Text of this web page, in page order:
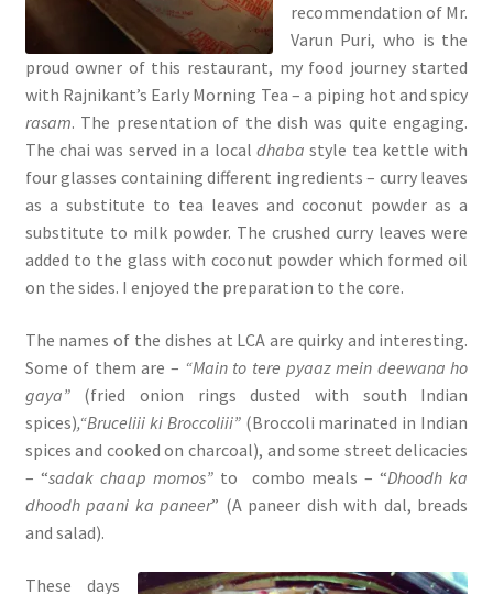
recommendation of Mr.
Varun Puri, who is the
proud owner of this restaurant, my food journey started
with Rajnikant’s Early Morning Tea – a piping hot and spicy
rasam. The presentation of the dish was quite engaging.
The chai was served in a localdhaba style tea kettle with
four glasses containing different ingredients – curry leaves
as a substitute to tea leaves and coconut powder as a
substitute to milk powder. The crushed curry leaves were
added to the glass with coconut powder which formed oil
on the sides. I enjoyed the preparation to the core.
The names of the dishes at LCA are quirky and interesting.
Some of them are – “Main to tere pyaaz mein deewana ho
gaya” (fried onion rings dusted with south Indian
spices),“Bruceliii ki Broccoliii” (Broccoli marinated in Indian
spices and cooked on charcoal), and some street delicacies
– “sadak chaap momos” to combo meals – “Dhoodh ka
dhoodh paani ka paneer” (A paneer dish with dal, breads
and salad).
These days